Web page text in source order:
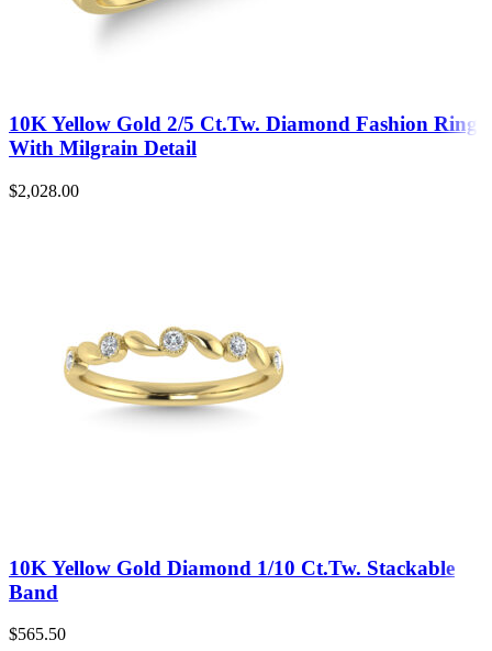
10K Yellow Gold 2/5 Ct.Tw. Diamond Fashion Ring
With Milgrain Detail
$2,028.00
10K Yellow Gold Diamond 1/10 Ct.Tw. Stackable
Band
$565.50